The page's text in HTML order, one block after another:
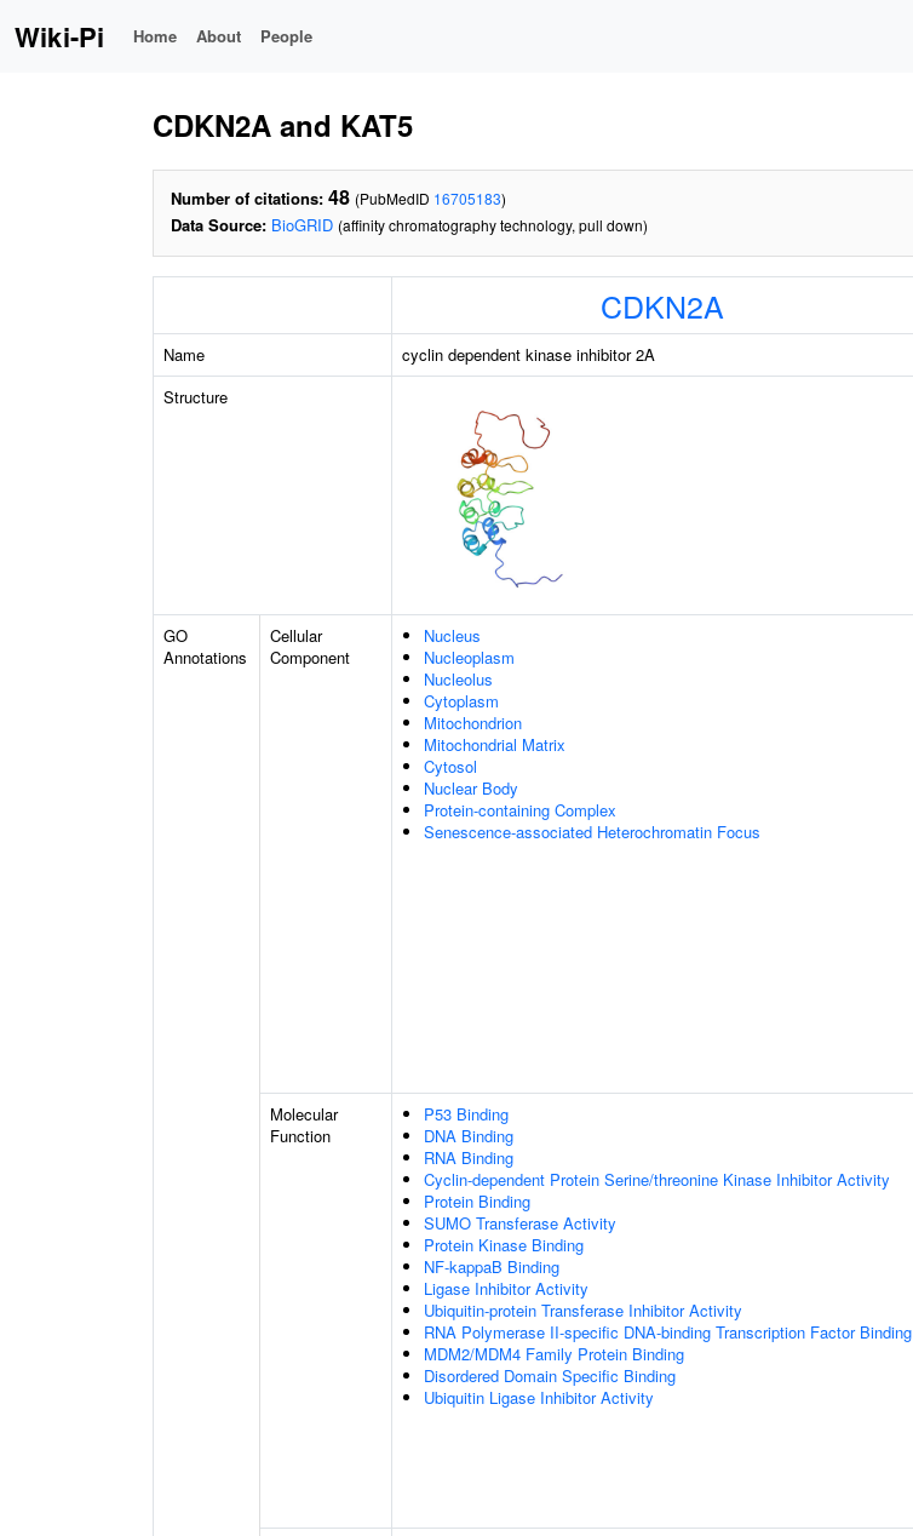
Wiki-Pi Home About People
CDKN2A and KAT5
Number of citations: 48 (PubMedID 16705183)
Data Source: BioGRID (affinity chromatography technology, pull down)
CDKN2A
Name cyclin dependent kinase inhibitor 2A
Structure
GO
Annotations
Cellular
Component
Nucleus
Nucleoplasm
Nucleolus
Cytoplasm
Mitochondrion
Mitochondrial Matrix
Cytosol
Nuclear Body
Protein-containing Complex
Senescence-associated Heterochromatin Focus
Molecular
Function
P53 Binding
DNA Binding
RNA Binding
Cyclin-dependent Protein Serine/threonine Kinase Inhibitor Activity
Protein Binding
SUMO Transferase Activity
Protein Kinase Binding
NF-kappaB Binding
Ligase Inhibitor Activity
Ubiquitin-protein Transferase Inhibitor Activity
RNA Polymerase II-specific DNA-binding Transcription Factor Binding
MDM2/MDM4 Family Protein Binding
Disordered Domain Specific Binding
Ubiquitin Ligase Inhibitor Activity